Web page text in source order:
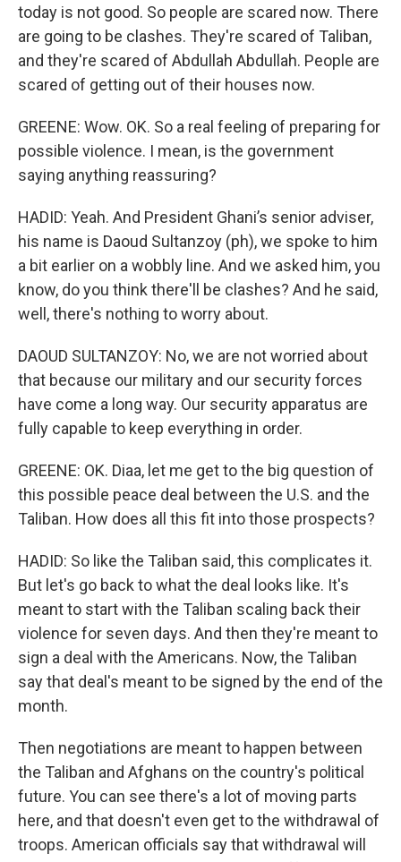
today is not good. So people are scared now. There
are going to be clashes. They're scared of Taliban,
and they're scared of Abdullah Abdullah. People are
scared of getting out of their houses now.
GREENE: Wow. OK. So a real feeling of preparing for
possible violence. I mean, is the government
saying anything reassuring?
HADID: Yeah. And President Ghani’s senior adviser,
his name is Daoud Sultanzoy (ph), we spoke to him
a bit earlier on a wobbly line. And we asked him, you
know, do you think there'll be clashes? And he said,
well, there's nothing to worry about.
DAOUD SULTANZOY: No, we are not worried about
that because our military and our security forces
have come a long way. Our security apparatus are
fully capable to keep everything in order.
GREENE: OK. Diaa, let me get to the big question of
this possible peace deal between the U.S. and the
Taliban. How does all this fit into those prospects?
HADID: So like the Taliban said, this complicates it.
But let's go back to what the deal looks like. It's
meant to start with the Taliban scaling back their
violence for seven days. And then they're meant to
sign a deal with the Americans. Now, the Taliban
say that deal's meant to be signed by the end of the
month.
Then negotiations are meant to happen between
the Taliban and Afghans on the country's political
future. You can see there's a lot of moving parts
here, and that doesn't even get to the withdrawal of
troops. American officials say that withdrawal will